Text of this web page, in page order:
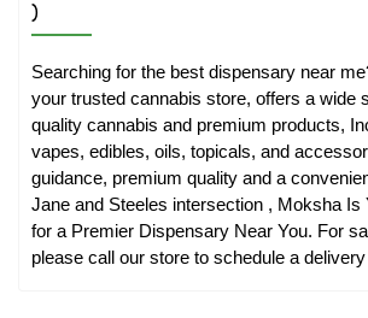
)
Searching for the best dispensary near
your trusted cannabis store, offers a wide
quality cannabis and premium products,
vapes, edibles, oils, topicals, and
guidance, premium quality and a
Jane and Steeles intersection , Moksha Is
for a Premier Dispensary Near You. For
please call our store to schedule a